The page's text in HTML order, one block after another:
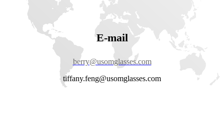
E-mail
berry@usomglasses.com
tiffany.feng@usomglasses.com